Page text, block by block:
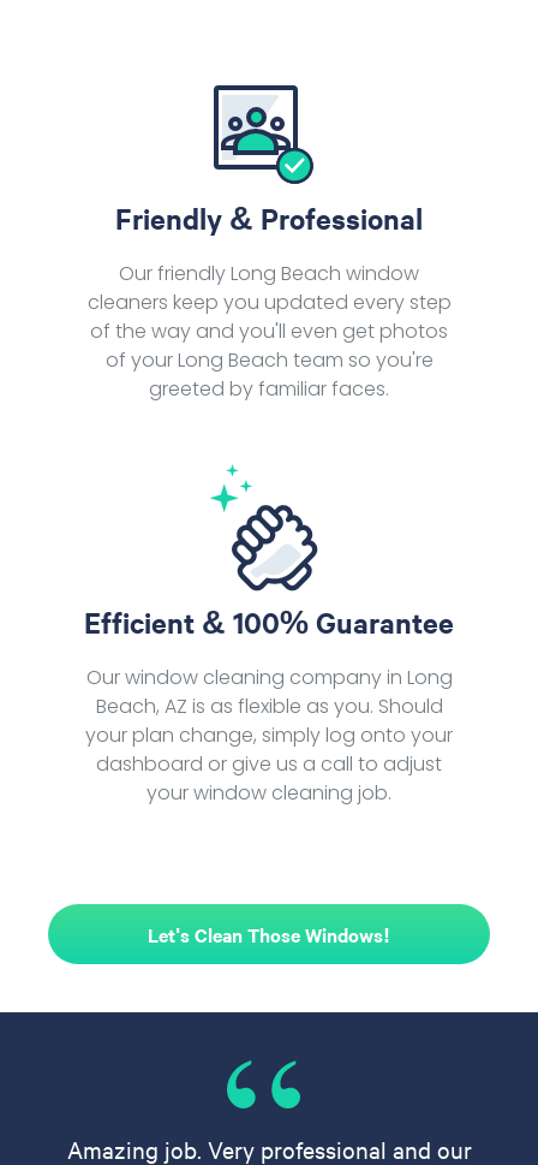
Friendly & Professional
Our friendly Long Beach window
cleaners keep you updated every step
of the way and you'll even get photos
of your Long Beach team so you're
greeted by familiar faces.
Efficient & 100% Guarantee
Our window cleaning company in Long
Beach, AZ is as flexible as you. Should
your plan change, simply log onto your
dashboard or give us a call to adjust
your window cleaning job.
Let's Clean Those Windows!
Amazing job. Very professional and our